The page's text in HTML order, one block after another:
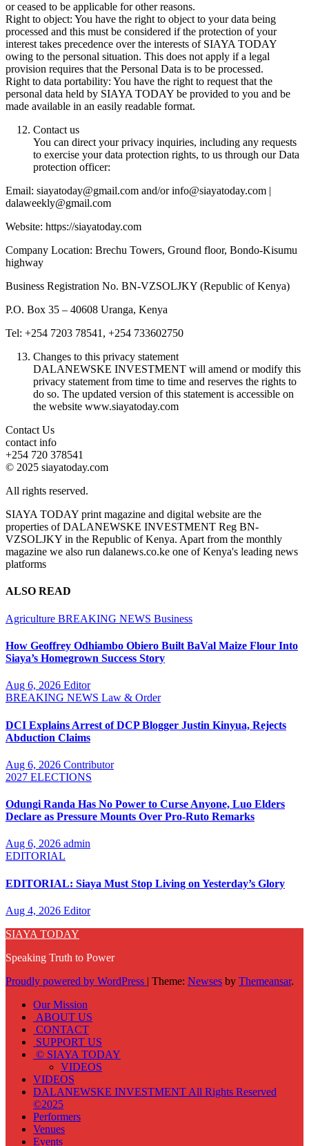
or ceased to be applicable for other reasons.
Right to object: You have the right to object to your data being
processed and this must be considered if the protection of your
interest takes precedence over the interests of SIAYA TODAY
owing to the personal situation. This does not apply if a legal
provision requires that the Personal Data is to be processed.
Right to data portability: You have the right to request that the
personal data held by SIAYA TODAY be provided to you and be
made available in an easily readable format.
Contact us
You can direct your privacy inquiries, including any requests
to exercise your data protection rights, to us through our Data
protection officer:
Email: siayatoday@gmail.com and/or info@siayatoday.com |
dalaweekly@gmail.com
Website: https://siayatoday.com
Company Location: Brechu Towers, Ground floor, Bondo-Kisumu
highway
Business Registration No. BN-VZSOLJKY (Republic of Kenya)
P.O. Box 35 – 40608 Uranga, Kenya
Tel: +254 7203 78541, +254 733602750
Changes to this privacy statement
DALANEWSKE INVESTMENT will amend or modify this
privacy statement from time to time and reserves the rights to
do so. The updated version of this statement is accessible on
the website www.siayatoday.com
Contact Us
contact info
+254 720 378541
© 2025 siayatoday.com
All rights reserved.
SIAYA TODAY print magazine and digital website are the
properties of DALANEWSKE INVESTMENT Reg BN-
VZSOLJKY in the Republic of Kenya. Apart from the monthly
magazine we also run dalanews.co.ke one of Kenya's leading news
platforms
ALSO READ
Agriculture BREAKING NEWS Business
How Geoffrey Odhiambo Obiero Built BaVal Maize Flour Into
Siaya’s Homegrown Success Story
Aug 6, 2026 Editor
BREAKING NEWS Law & Order
DCI Explains Arrest of DCP Blogger Justin Kinyua, Rejects
Abduction Claims
Aug 6, 2026 Contributor
2027 ELECTIONS
Odungi Randa Has No Power to Curse Anyone, Luo Elders
Declare as Pressure Mounts Over Pro-Ruto Remarks
Aug 6, 2026 admin
EDITORIAL
EDITORIAL: Siaya Must Stop Living on Yesterday’s Glory
Aug 4, 2026 Editor
SIAYA TODAY
Speaking Truth to Power
Proudly powered by WordPress | Theme: Newses by Themeansar.
Our Mission
ABOUT US
CONTACT
SUPPORT US
© SIAYA TODAY
VIDEOS
VIDEOS
DALANEWSKE INVESTMENT All Rights Reserved
©2025
Performers
Venues
Events